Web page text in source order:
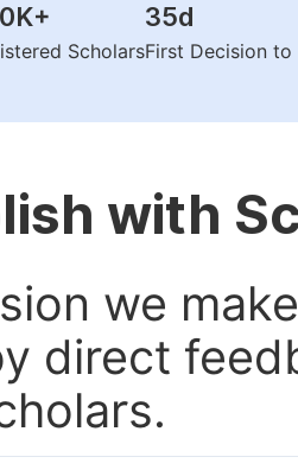
+
Scholars
35d
First Decision
with
we
direct